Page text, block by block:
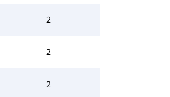
2
2
2